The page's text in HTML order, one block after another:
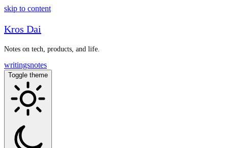
skip to content
Kros Dai
Notes on tech, products, and life.
writingsnotes
Toggle theme